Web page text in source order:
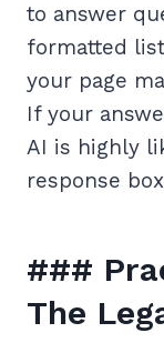
to answer
formatted
your page
If your
AI is highly
response
###
The